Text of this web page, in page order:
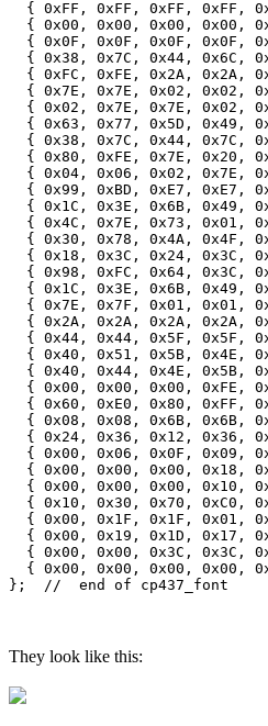
They look like this: